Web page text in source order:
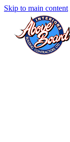
Skip to main content